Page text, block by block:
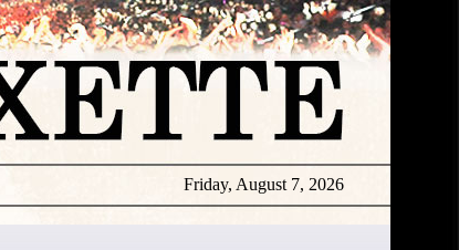
Friday, August 7, 2026